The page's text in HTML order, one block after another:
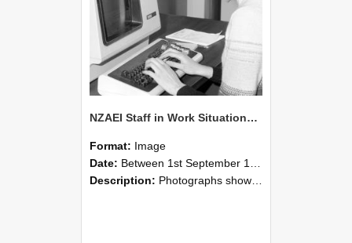
NZAEI Staff in Work Situations, Open Days, September 1985 06
Format: Image
Date: Between 1st September 1985 and 30th September 1985
Description: Photographs showing NZAEI staff demonstrating equipment, machinery, and engineering processes during Open Days in September 1985, Lincoln College.